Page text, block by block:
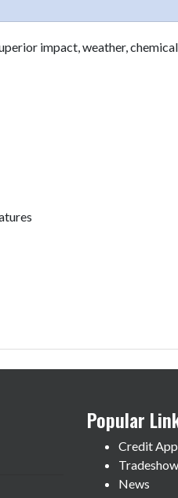
impact, weather,
Popular
Credit
News